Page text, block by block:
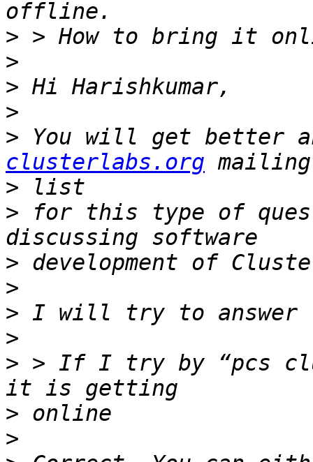
>
>
>
>
> You will get better
clusterlabs.org
>
> for this type of
>
>
>
>
> > If I try by “pcs
>
>